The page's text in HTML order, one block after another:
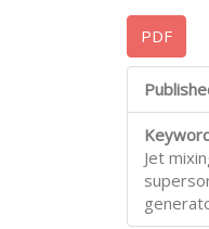
Article
PDF
Jet